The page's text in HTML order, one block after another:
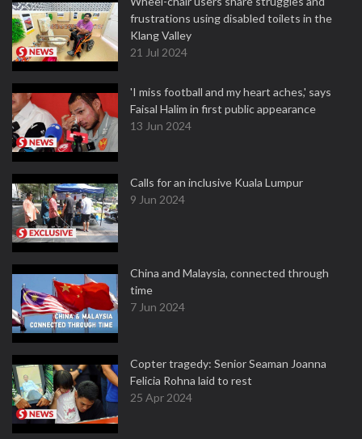
frustrations using disabled toilets in the
Klang Valley
21 Jul 2024
'I miss football and my heart aches,' says
Faisal Halim in first public appearance
13 Jun 2024
Calls for an inclusive Kuala Lumpur
9 Jun 2024
China and Malaysia, connected through
time
7 Jun 2024
Copter tragedy: Senior Seaman Joanna
Felicia Rohna laid to rest
25 Apr 2024